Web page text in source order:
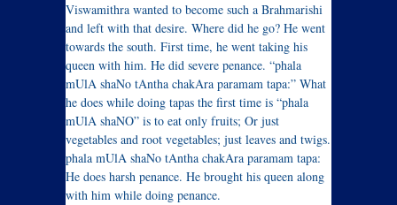
Viswamithra wanted to become such a Brahmarishi
and left with that desire. Where did he go? He went
towards the south. First time, he went taking his
queen with him. He did severe penance. “phala
mUlA shaNo tAntha chakAra paramam tapa:” What
he does while doing tapas the first time is “phala
mUlA shaNO” is to eat only fruits; Or just
vegetables and root vegetables; just leaves and twigs.
phala mUlA shaNo tAntha chakAra paramam tapa:
He does harsh penance. He brought his queen along
with him while doing penance.